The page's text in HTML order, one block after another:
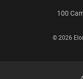
100
© 2026